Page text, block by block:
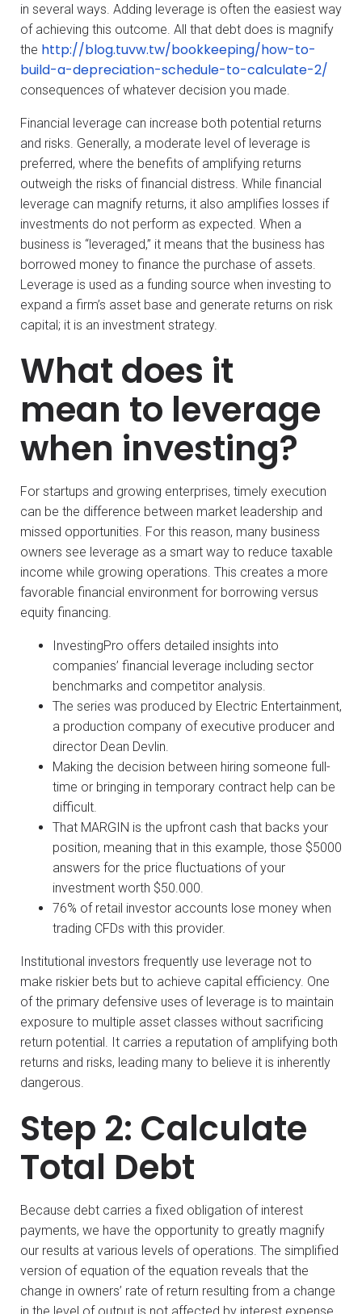
in several ways. Adding leverage is often the easiest way
of achieving this outcome. All that debt does is magnify
the http://blog.tuvw.tw/bookkeeping/how-to-
build-a-depreciation-schedule-to-calculate-2/
consequences of whatever decision you made.
Financial leverage can increase both potential returns
and risks. Generally, a moderate level of leverage is
preferred, where the benefits of amplifying returns
outweigh the risks of financial distress. While financial
leverage can magnify returns, it also amplifies losses if
investments do not perform as expected. When a
business is “leveraged,” it means that the business has
borrowed money to finance the purchase of assets.
Leverage is used as a funding source when investing to
expand a firm’s asset base and generate returns on risk
capital; it is an investment strategy.
What does it
mean to leverage
when investing?
For startups and growing enterprises, timely execution
can be the difference between market leadership and
missed opportunities. For this reason, many business
owners see leverage as a smart way to reduce taxable
income while growing operations. This creates a more
favorable financial environment for borrowing versus
equity financing.
InvestingPro offers detailed insights into
companies’ financial leverage including sector
benchmarks and competitor analysis.
The series was produced by Electric Entertainment,
a production company of executive producer and
director Dean Devlin.
Making the decision between hiring someone full-
time or bringing in temporary contract help can be
difficult.
That MARGIN is the upfront cash that backs your
position, meaning that in this example, those $5000
answers for the price fluctuations of your
investment worth $50.000.
76% of retail investor accounts lose money when
trading CFDs with this provider.
Institutional investors frequently use leverage not to
make riskier bets but to achieve capital efficiency. One
of the primary defensive uses of leverage is to maintain
exposure to multiple asset classes without sacrificing
return potential. It carries a reputation of amplifying both
returns and risks, leading many to believe it is inherently
dangerous.
Step 2: Calculate
Total Debt
Because debt carries a fixed obligation of interest
payments, we have the opportunity to greatly magnify
our results at various levels of operations. The simplified
version of equation of the equation reveals that the
change in owners’ rate of return resulting from a change